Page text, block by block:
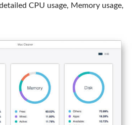
CPU usage, Memory usage,